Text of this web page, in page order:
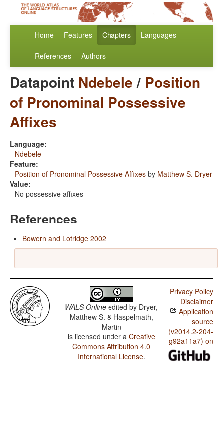
Home Features Chapters Languages
References Authors
Datapoint Ndebele/ Position
of Pronominal Possessive
Affixes
Language:
Ndebele
Feature:
Position of Pronominal Possessive Affixes by Matthew S. Dryer
Value:
No possessive affixes
References
Bowern and Lotridge 2002
WALS Online edited by Dryer,
Matthew S. & Haspelmath,
Martin
is licensed under a Creative
Commons Attribution 4.0
International License.
Privacy Policy
Disclaimer
Application
source
(v2014.2-204-
g92a11a7) on